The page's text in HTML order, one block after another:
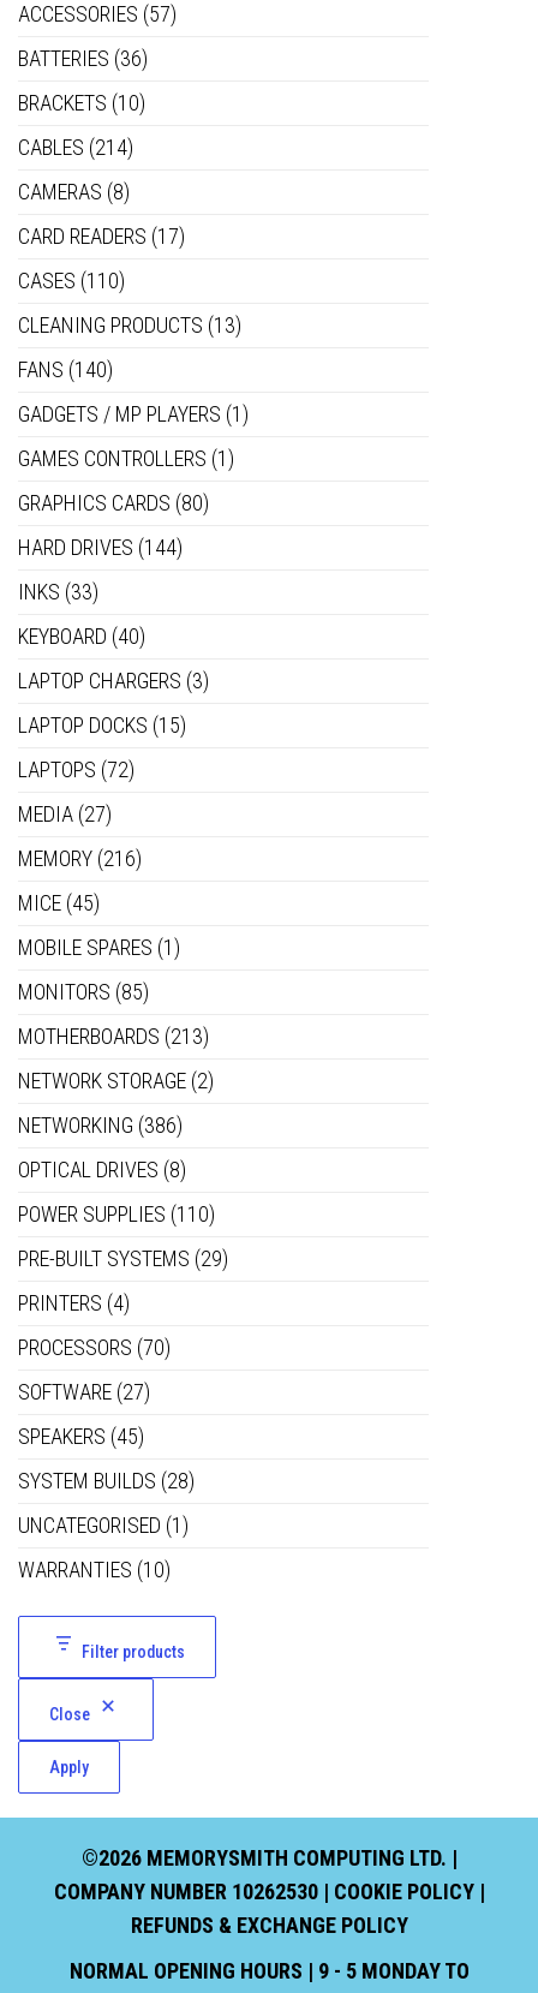
ACCESSORIES (57)
BATTERIES (36)
BRACKETS (10)
CABLES (214)
CAMERAS (8)
CARD READERS (17)
CASES (110)
CLEANING PRODUCTS (13)
FANS (140)
GADGETS / MP PLAYERS (1)
GAMES CONTROLLERS (1)
GRAPHICS CARDS (80)
HARD DRIVES (144)
INKS (33)
KEYBOARD (40)
LAPTOP CHARGERS (3)
LAPTOP DOCKS (15)
LAPTOPS (72)
MEDIA (27)
MEMORY (216)
MICE (45)
MOBILE SPARES (1)
MONITORS (85)
MOTHERBOARDS (213)
NETWORK STORAGE (2)
NETWORKING (386)
OPTICAL DRIVES (8)
POWER SUPPLIES (110)
PRE-BUILT SYSTEMS (29)
PRINTERS (4)
PROCESSORS (70)
SOFTWARE (27)
SPEAKERS (45)
SYSTEM BUILDS (28)
UNCATEGORISED (1)
WARRANTIES (10)
Filter products
Close
Apply
©2026 MEMORYSMITH COMPUTING LTD. |
COMPANY NUMBER 10262530 | COOKIE POLICY|
REFUNDS & EXCHANGE POLICY
NORMAL OPENING HOURS | 9 - 5 MONDAY TO